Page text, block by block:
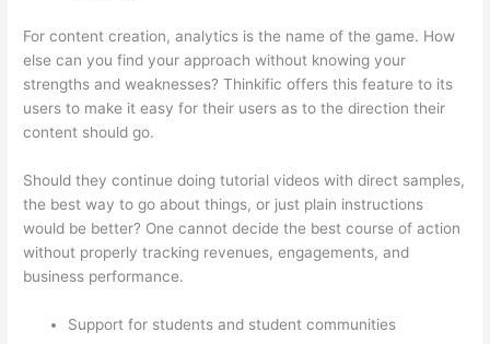
For content creation, analytics is the name of the game. How
else can you find your approach without knowing your
strengths and weaknesses? Thinkific offers this feature to its
users to make it easy for their users as to the direction their
content should go.
Should they continue doing tutorial videos with direct samples,
the best way to go about things, or just plain instructions
would be better? One cannot decide the best course of action
without properly tracking revenues, engagements, and
business performance.
Support for students and student communities